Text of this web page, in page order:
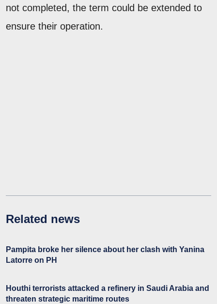
not completed, the term could be extended to
ensure their operation.
Related news
Pampita broke her silence about her clash with Yanina
Latorre on PH
Houthi terrorists attacked a refinery in Saudi Arabia and
threaten strategic maritime routes